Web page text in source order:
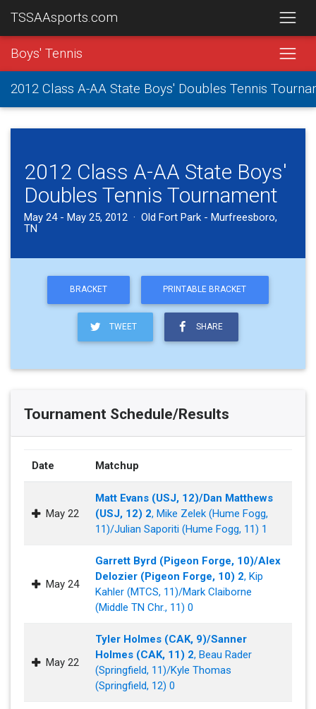
TSSAAsports.com
Boys' Tennis
2012 Class A-AA State Boys' Doubles Tennis
2012 Class A-AA State Boys'
Doubles Tennis Tournament
May 24 - May 25, 2012 · Old Fort Park - Murfreesboro,
TN
BRACKET PRINTABLE BRACKET
TWEET SHARE
Tournament Schedule/Results
Date Matchup
May 22
Matt Evans (USJ, 12)/Dan Matthews
(USJ, 12) 2, Mike Zelek (Hume Fogg,
11)/Julian Saporiti (Hume Fogg, 11) 1
May 24
Garrett Byrd (Pigeon Forge, 10)/Alex
Delozier (Pigeon Forge, 10) 2, Kip
Kahler (MTCS, 11)/Mark Claiborne
(Middle TN Chr., 11) 0
May 22
Tyler Holmes (CAK, 9)/Sanner
Holmes (CAK, 11) 2, Beau Rader
(Springfield, 11)/Kyle Thomas
(Springfield, 12) 0